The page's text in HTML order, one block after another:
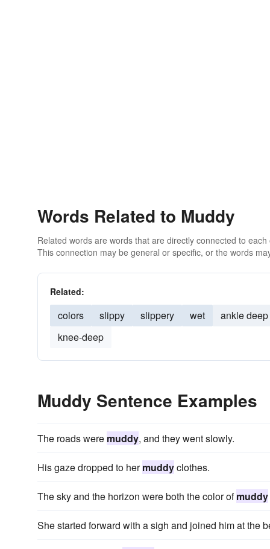
Words Related to Muddy
Related words are words that are directly connected to
This connection may be general or specific, or the words
Related:
colors slippy slippery wet ankle deep
knee-deep
Muddy Sentence Examples
The roads were muddy, and they went slowly.
His gaze dropped to hermuddyclothes.
The sky and the horizon were both the color ofmuddy
She started forward with a sigh and joined him at the